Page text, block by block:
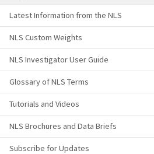
Latest Information from the NLS
NLS Custom Weights
NLS Investigator User Guide
Glossary of NLS Terms
Tutorials and Videos
NLS Brochures and Data Briefs
Subscribe for Updates